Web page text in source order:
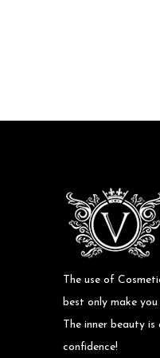
The use of
best only make
The inner beauty
confidence!